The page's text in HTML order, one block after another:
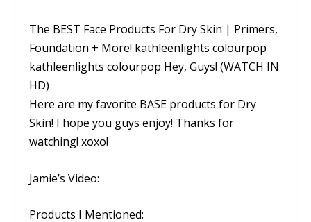
The BEST Face Products For Dry Skin | Primers,
Foundation + More! kathleenlights colourpop
kathleenlights colourpop Hey, Guys! (WATCH IN
HD)
Here are my favorite BASE products for Dry
Skin! I hope you guys enjoy! Thanks for
watching! xoxo!
Jamie’s Video:
Products I Mentioned: